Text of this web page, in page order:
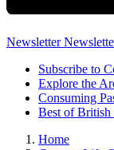
Newsletter
Subscribe to
Explore the
Consuming
Best of British
Home